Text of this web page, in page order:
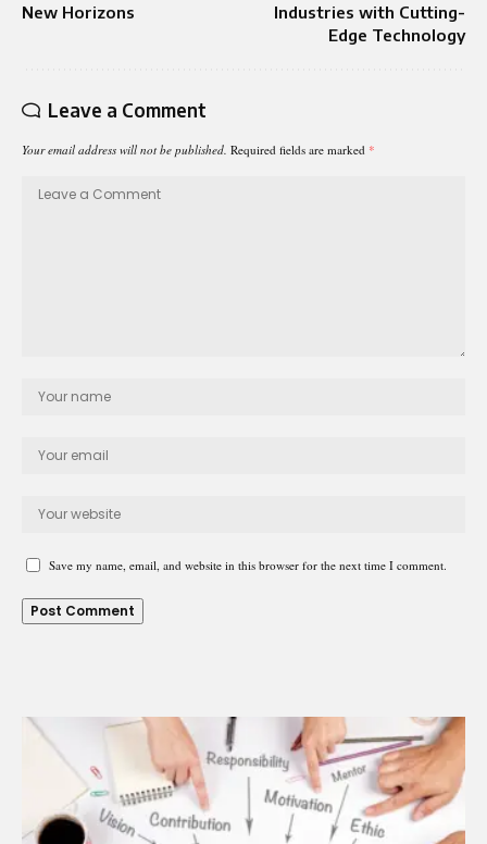
New Horizons
Industries with Cutting-
Edge Technology
Leave a Comment
Your email address will not be published. Required fields are marked *
Save my name, email, and website in this browser for the next time I comment.